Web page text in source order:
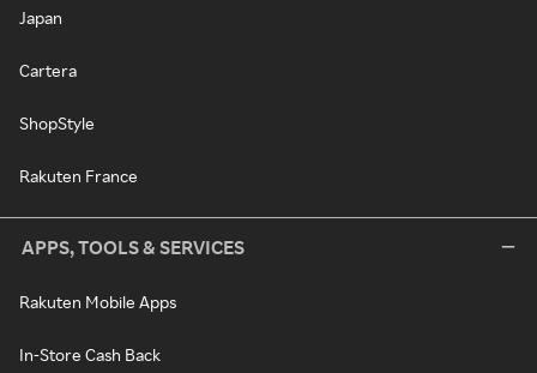
Japan
Cartera
ShopStyle
Rakuten France
APPS, TOOLS & SERVICES
Rakuten Mobile Apps
In-Store Cash Back